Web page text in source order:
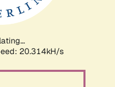
20.314kH/s